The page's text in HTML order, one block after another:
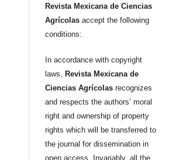
Revista Mexicana de Ciencias
Agrícolasaccept the following
conditions:
In accordance with copyright
laws, Revista Mexicana de
Ciencias Agrícolas recognizes
and respects the authors’ moral
right and ownership of property
rights which will be transferred to
the journal for dissemination in
open access. Invariably, all the